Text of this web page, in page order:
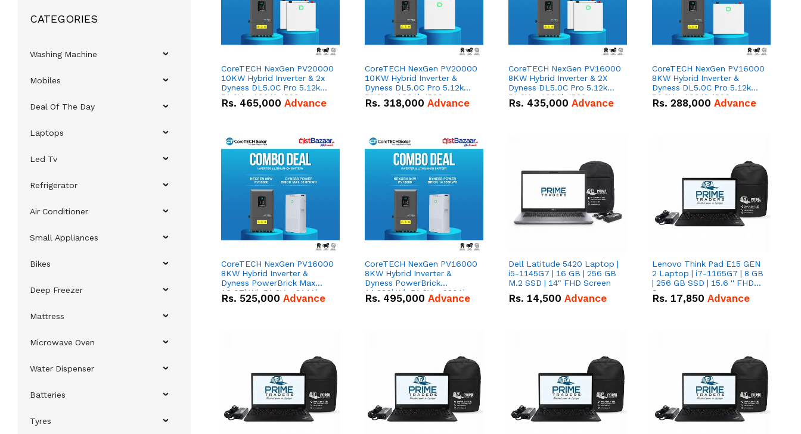
CATEGORIES
Washing Machine
Mobiles
Deal Of The Day
Laptops
Led Tv
Refrigerator
Air Conditioner
Small Appliances
Bikes
Deep Freezer
Mattress
Microwave Oven
Water Dispenser
Batteries
Tyres
CoreTECH NexGen PV20000
10KW Hybrid Inverter & 2x
Dyness DL5.0C Pro 5.12kWh
51.2V – 100Ah IP20
Lithium-ion Battery Combo
Rs. 465,000 Advance
CoreTECH NexGen PV20000
10KW Hybrid Inverter &
Dyness DL5.0C Pro 5.12kWh
51.2V – 100Ah IP20
Lithium-ion Battery Combo
Rs. 318,000 Advance
CoreTECH NexGen PV16000
8KW Hybrid Inverter & 2X
Dyness DL5.0C Pro 5.12kWh
51.2V – 100Ah IP20
Lithium-ion Battery Combo
Rs. 435,000 Advance
CoreTECH NexGen PV16000
8KW Hybrid Inverter &
Dyness DL5.0C Pro 5.12kWh
51.2V – 100Ah IP20
Lithium-ion Battery Combo
Rs. 288,000 Advance
CoreTECH NexGen PV16000
8KW Hybrid Inverter &
Dyness PowerBrick Max
16.07kWh 51.2V – 314Ah
IP20 Lithium-ion Battery
Rs. 525,000 Advance
CoreTECH NexGen PV16000
8KW Hybrid Inverter &
Dyness PowerBrick
14.336kWh 51.2V – 280Ah
IP20 Lithium-ion Battery
Rs. 495,000 Advance
Dell Latitude 5420 Laptop |
i5-1145G7 | 16 GB | 256 GB
M.2 SSD | 14" FHD Screen
Rs. 14,500 Advance
Lenovo Think Pad E15 GEN
2 Laptop | i7-1165G7 | 8 GB
| 256 GB SSD | 15.6 '' FHD
Screen
Rs. 17,850 Advance